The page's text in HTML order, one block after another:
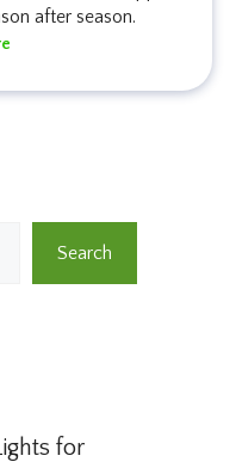
after season.
Search
for